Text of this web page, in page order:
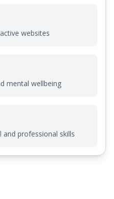
websites
mental wellbeing
and professional skills